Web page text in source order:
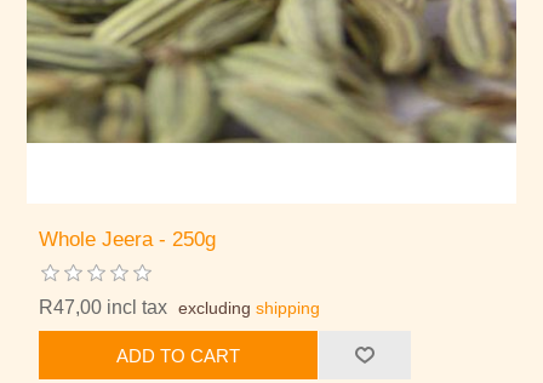
Whole Jeera - 250g
R47,00 incl tax excludingshipping
ADD TO CART